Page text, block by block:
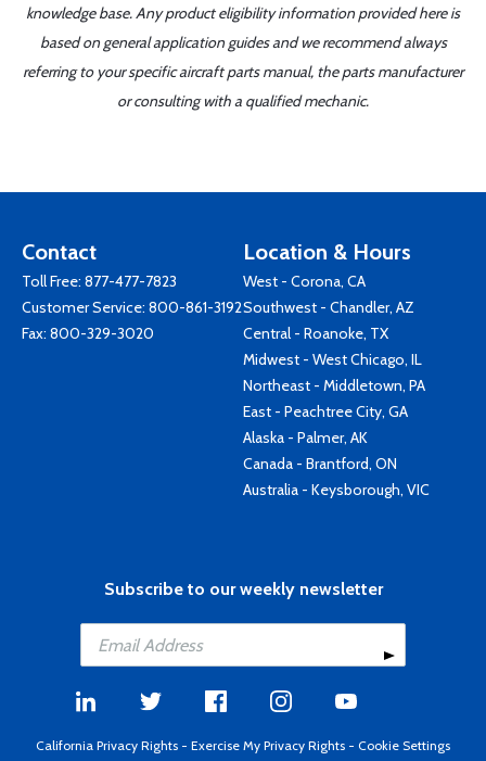
knowledge base. Any product eligibility information provided here is
based on general application guides and we recommend always
referring to your specific aircraft parts manual, the parts manufacturer
or consulting with a qualified mechanic.
Contact
Toll Free: 877-477-7823
Customer Service: 800-861-3192
Fax: 800-329-3020
Location & Hours
West - Corona, CA
Southwest - Chandler, AZ
Central - Roanoke, TX
Midwest - West Chicago, IL
Northeast - Middletown, PA
East - Peachtree City, GA
Alaska - Palmer, AK
Canada - Brantford, ON
Australia - Keysborough, VIC
Subscribe to our weekly newsletter
California Privacy Rights - Exercise My Privacy Rights - Cookie Settings